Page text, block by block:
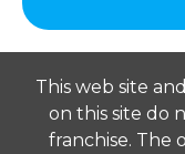
This web site
on this site do
franchise. The